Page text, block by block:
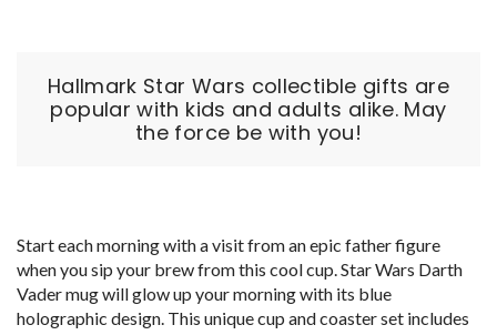
Hallmark Star Wars collectible gifts are
popular with kids and adults alike. May
the force be with you!
Start each morning with a visit from an epic father figure
when you sip your brew from this cool cup. Star Wars Darth
Vader mug will glow up your morning with its blue
holographic design. This unique cup and coaster set includes